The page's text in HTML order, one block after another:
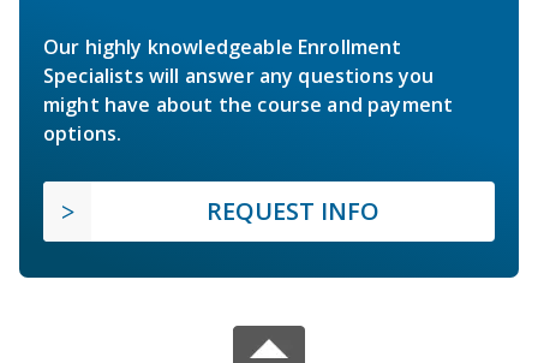
Our highly knowledgeable Enrollment
Specialists will answer any questions you
might have about the course and payment
options.
REQUEST INFO